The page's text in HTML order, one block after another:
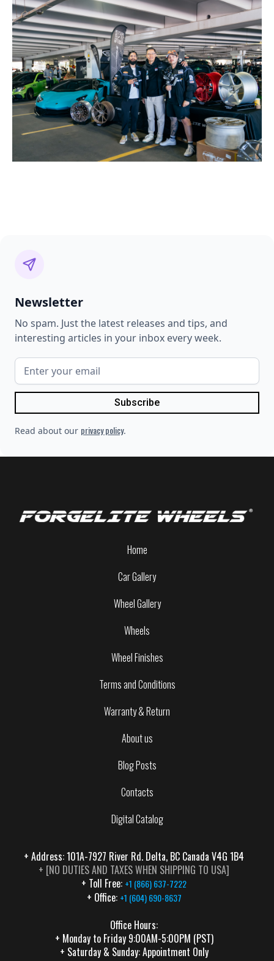
Newsletter
No spam. Just the latest releases and tips, and
interesting articles in your inbox every week.
Read about our privacy policy.
Home
Wheels
Wheel Finishes
Terms and Conditions
About us
Wheel Gallery
Car Gallery
Contacts
Digital Catalog
+ Address: 101A-7927 River Rd. Delta, BC Canada V4G 1B4
+ [NO DUTIES AND TAXES WHEN SHIPPING TO USA]
+ Toll Free: +1 (866) 637-7222
+ Office: +1 (604) 690-8637
Office Hours:
+ Monday to Friday 9:00AM-5:00PM (PST)
+ Saturday & Sunday: Appointment Only
Warranty & Return
Blog Posts